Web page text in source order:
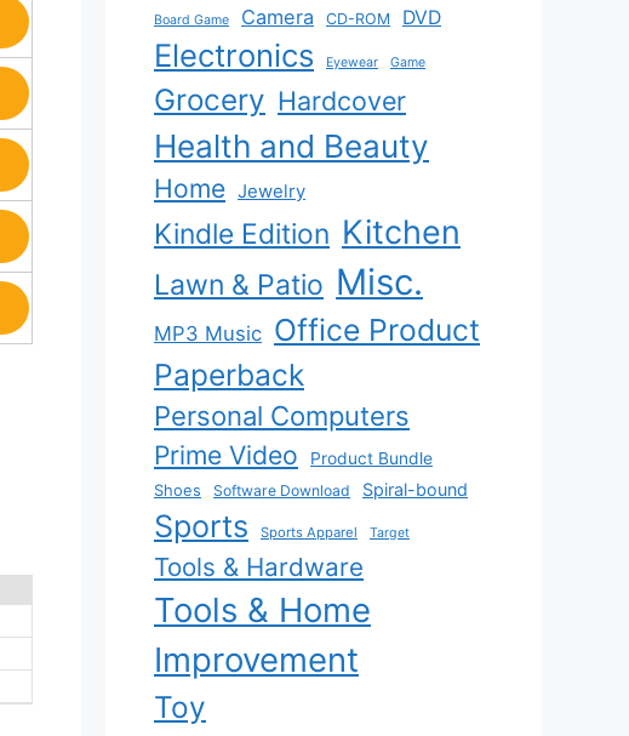
Board Game Camera CD-ROM DVD
Electronics Eyewear Game
Grocery Hardcover
Health and Beauty
Home Jewelry
Kindle Edition Kitchen
Lawn & Patio Misc.
MP3 Music Office Product
Paperback
Personal Computers
Prime Video
Product Bundle
Shoes
Software Download Spiral-bound
Sports Sports Apparel Target
Tools & Hardware
Tools & Home
Improvement
Toy